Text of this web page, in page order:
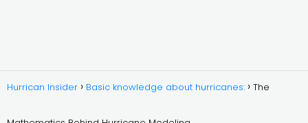
Hurrican Insider Basic knowledge about hurricanes: The